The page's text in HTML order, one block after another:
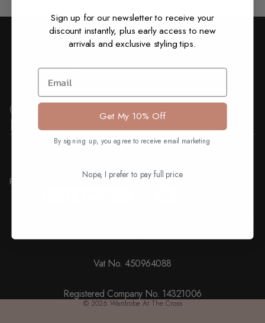
Quick Links
Information
Find us on
Ways to pay
Payment methods
Registered Business Address: 25A, High Street, Neston, CH64
Vat No. 450964088
Registered Company No. 14321006
© 2026 Wardrobe At The Cross
Sign up for our newsletter to receive your
discount instantly, plus early access to new
arrivals and exclusive styling tips.
Email
Get My 10% Off
By signing up, you agree to receive email marketing
Nope, I prefer to pay full price